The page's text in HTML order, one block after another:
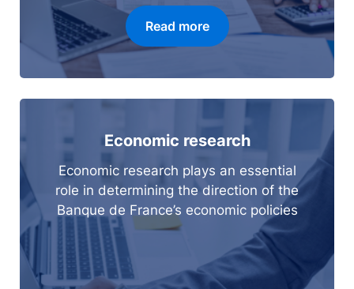
Read more
Economic research
Economic research plays an essential
role in determining the direction of the
Banque de France’s economic policies